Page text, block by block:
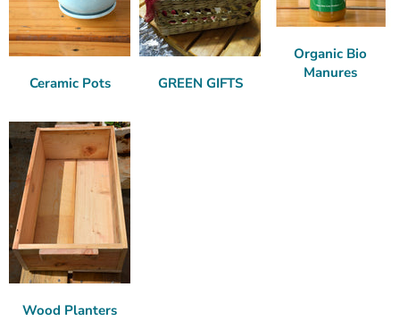
Ceramic Pots GREEN GIFTS
Organic Bio
Manures
Wood Planters